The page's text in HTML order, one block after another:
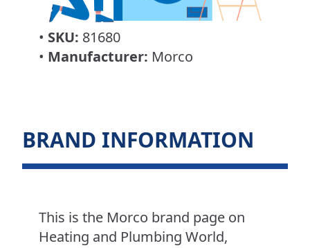
• SKU: 81680
• Manufacturer: Morco
BRAND INFORMATION
This is the Morco brand page on
Heating and Plumbing World,